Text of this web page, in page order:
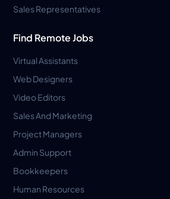
Sales Representatives
Find Remote Jobs
Virtual Assistants
Web Designers
Video Editors
Sales And Marketing
Project Managers
Admin Support
Bookkeepers
Human Resources